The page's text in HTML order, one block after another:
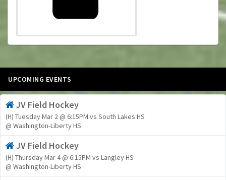
UPCOMING EVENTS
JV Field Hockey
(H) Tuesday Mar 2 @ 6:15PM vs South Lakes HS
@ Washington-Liberty HS
JV Field Hockey
(H) Thursday Mar 4 @ 6:15PM vs Langley HS
@ Washington-Liberty HS